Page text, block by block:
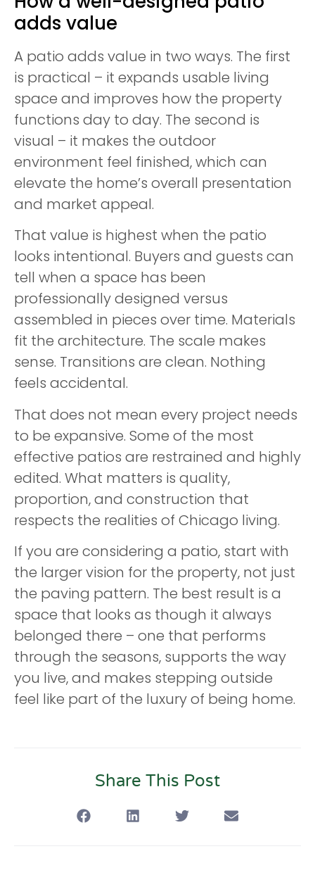
adds value
A patio adds value in two ways. The first
is practical – it expands usable living
space and improves how the property
functions day to day. The second is
visual – it makes the outdoor
environment feel finished, which can
elevate the home’s overall presentation
and market appeal.
That value is highest when the patio
looks intentional. Buyers and guests can
tell when a space has been
professionally designed versus
assembled in pieces over time. Materials
fit the architecture. The scale makes
sense. Transitions are clean. Nothing
feels accidental.
That does not mean every project needs
to be expansive. Some of the most
effective patios are restrained and highly
edited. What matters is quality,
proportion, and construction that
respects the realities of Chicago living.
If you are considering a patio, start with
the larger vision for the property, not just
the paving pattern. The best result is a
space that looks as though it always
belonged there – one that performs
through the seasons, supports the way
you live, and makes stepping outside
feel like part of the luxury of being home.
Share This Post